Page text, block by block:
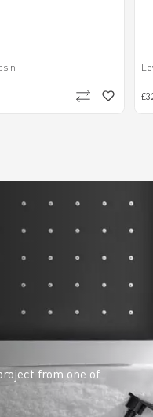
from one of